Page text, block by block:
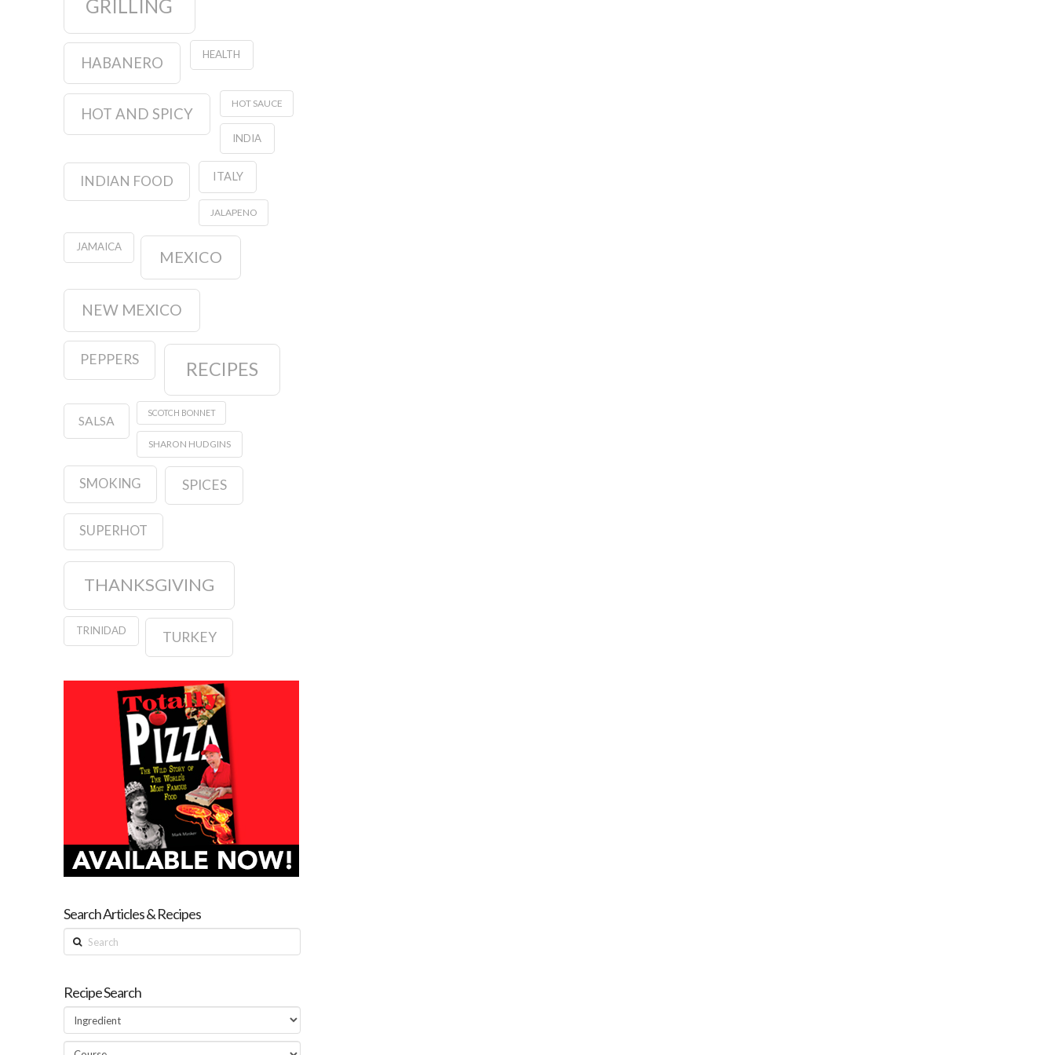
GRILLING
HABANERO HEALTH
HOT AND SPICY
HOT SAUCE
INDIA
INDIAN FOOD ITALY
JALAPENO
JAMAICA
MEXICO
NEW MEXICO
PEPPERS RECIPES
SALSA
SCOTCH BONNET
SHARON HUDGINS
SMOKING SPICES
SUPERHOT
THANKSGIVING
TRINIDAD TURKEY
Search Articles & Recipes
Search
Recipe Search